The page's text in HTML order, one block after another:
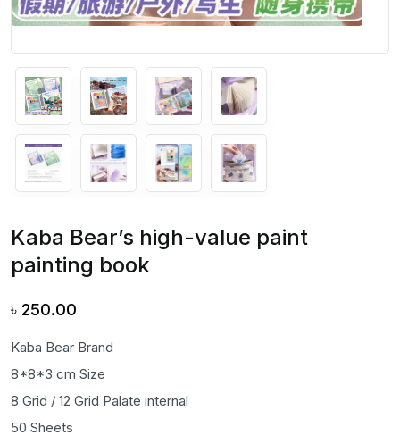
Kaba Bear’s high-value paint
painting book
৳ 250.00
Kaba Bear Brand
8*8*3 cm Size
8 Grid / 12 Grid Palate internal
50 Sheets